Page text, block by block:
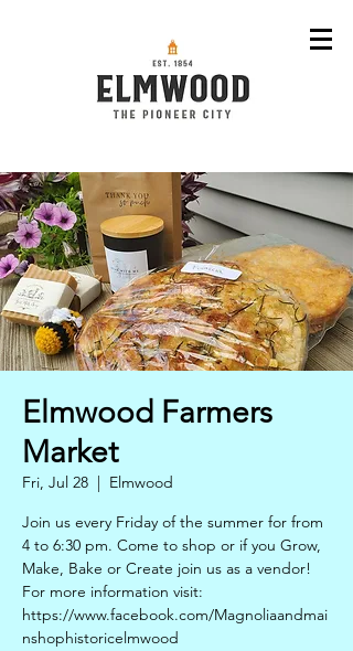
Elmwood Farmers
Market
Fri, Jul 28
  |
Elmwood
Join us every Friday of the summer for from
4 to 6:30 pm. Come to shop or if you Grow,
Make, Bake or Create join us as a vendor!
For more information visit:
https://www.facebook.com/Magnoliaandmai
nshophistoricelmwood